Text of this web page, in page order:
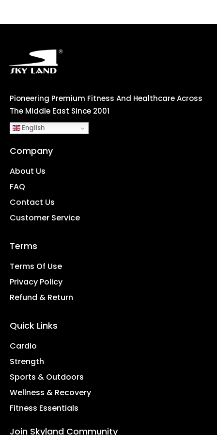
Pioneering Premium Fitness And Healthcare Across
The Middle East Since 2001
English
Company
About Us
FAQ
Contact Us
Customer Service
Terms
Terms Of Use
Privacy Policy
Refund & Return
Quick Links
Cardio
Strength
Sports & Outdoors
Wellness & Recovery
Fitness Essentials
Join Skyland Community